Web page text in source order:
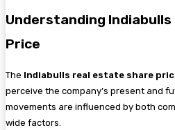
Understanding
Price
The Indiabulls real estate share
perceive the company’s present and
movements are influenced by both
wide factors.